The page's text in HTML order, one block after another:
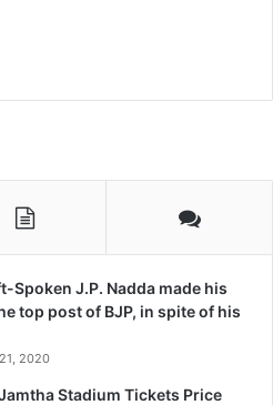
Spoken J.P. Nadda made his
top post of BJP, in spite of his
2020
Stadium Tickets Price